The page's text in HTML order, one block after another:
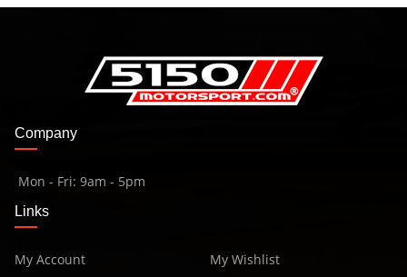
Company
Mon - Fri: 9am - 5pm
Links
My Account
My Wishlist